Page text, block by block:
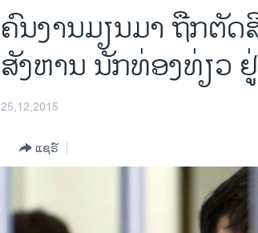
ຄົນງານມຽນມາ ຖືກຕັ
ສັງຫານ ນັກທ່ອງທ່ຽວ
25,12,2015
ແຊຣ໌